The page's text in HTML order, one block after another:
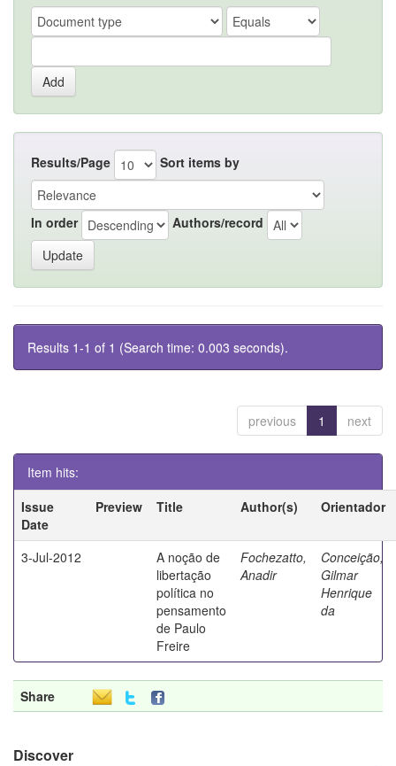
Results/Page Sort items by
In order Authors/record
Results 1-1 of 1 (Search time: 0.003 seconds).
previous 1 next
Item hits:
Issue
Date
Preview Title Author(s) Orientador
3-Jul-2012
A noção de
libertação
política no
pensamento
de Paulo
Freire
Fochezatto,
Anadir
Conceição,
Gilmar
Henrique
da
Share
Discover